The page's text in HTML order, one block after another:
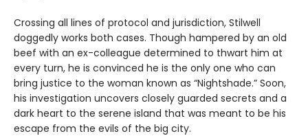
Crossing all lines of protocol and jurisdiction, Stilwell
doggedly works both cases. Though hampered by an old
beef with an ex-colleague determined to thwart him at
every turn, he is convinced he is the only one who can
bring justice to the woman known as “Nightshade.” Soon,
his investigation uncovers closely guarded secrets and a
dark heart to the serene island that was meant to be his
escape from the evils of the big city.